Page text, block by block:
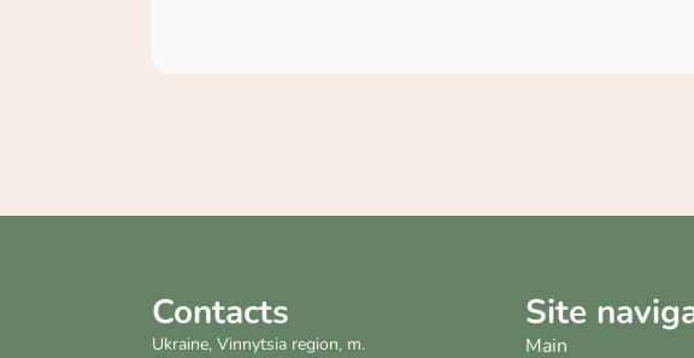
Contacts
Ukraine, Vinnytsia region, m.
Site
Main